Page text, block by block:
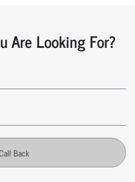
Are Looking For?
Back